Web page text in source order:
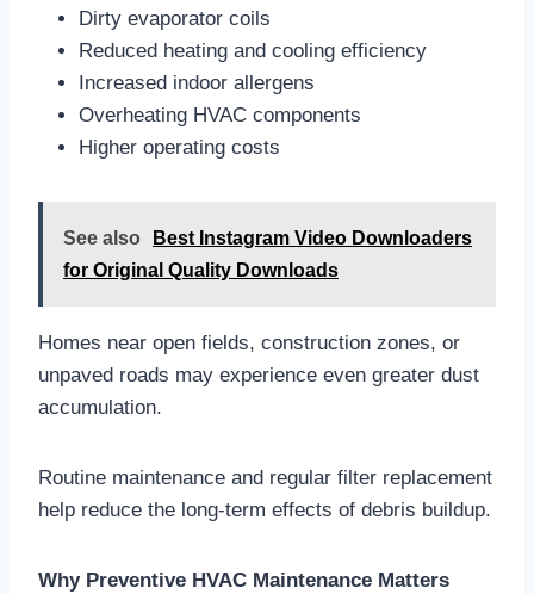
Dirty evaporator coils
Reduced heating and cooling efficiency
Increased indoor allergens
Overheating HVAC components
Higher operating costs
See also
Best Instagram Video Downloaders
for Original Quality Downloads
Homes near open fields, construction zones, or
unpaved roads may experience even greater dust
accumulation.
Routine maintenance and regular filter replacement
help reduce the long-term effects of debris buildup.
Why Preventive HVAC Maintenance Matters